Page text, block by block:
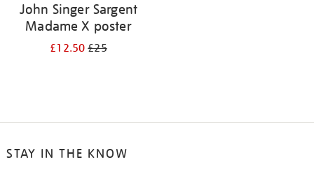
John Singer Sargent
Madame X poster
£12.50£25
STAY IN THE KNOW